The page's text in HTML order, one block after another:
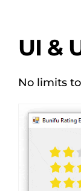
UI &
No limits